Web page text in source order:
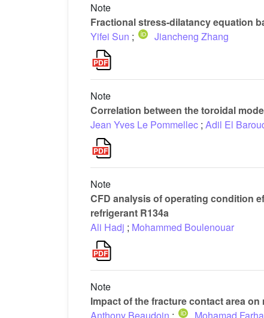
Note
Fractional stress-dilatancy equation
Yifei Sun ; Jiancheng Zhang
Note
Correlation between the toroidal
Jean Yves Le Pommellec ; Adil El
Note
CFD analysis of operating condition
refrigerant R134a
Ali Hadj ; Mohammed Boulenouar
Note
Impact of the fracture contact area